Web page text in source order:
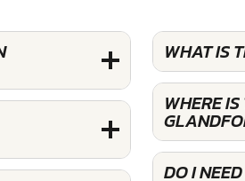
WHAT IS
WHERE
DO I